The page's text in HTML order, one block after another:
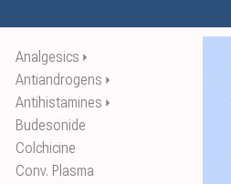
Analgesics ⏵
Antiandrogens ⏵
Antihistamines ⏵
Budesonide
Colchicine
Conv. Plasma